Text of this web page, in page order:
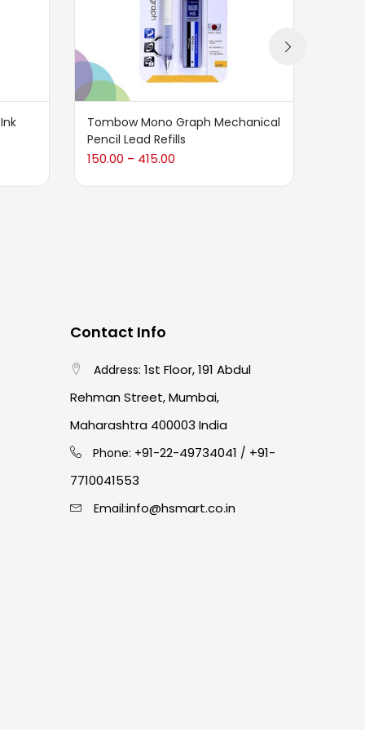
Tombow Mono Graph Mechanical
Pencil Lead Refills
150.00 – 415.00
Contact Info
Address: 1st Floor, 191 Abdul
Rehman Street, Mumbai,
Maharashtra 400003 India
Phone: +91-22-49734041 / +91-
7710041553
Email:info@hsmart.co.in